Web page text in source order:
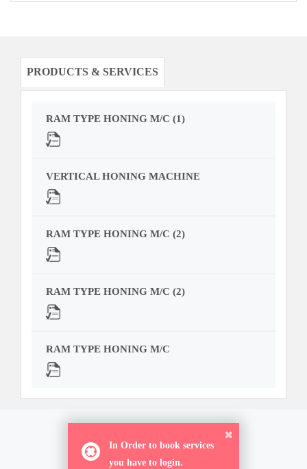
PRODUCTS & SERVICES
RAM TYPE HONING M/C (1)
VERTICAL HONING MACHINE
RAM TYPE HONING M/C (2)
RAM TYPE HONING M/C (2)
RAM TYPE HONING M/C
ORDER NOW
In Order to book services
you have to login.